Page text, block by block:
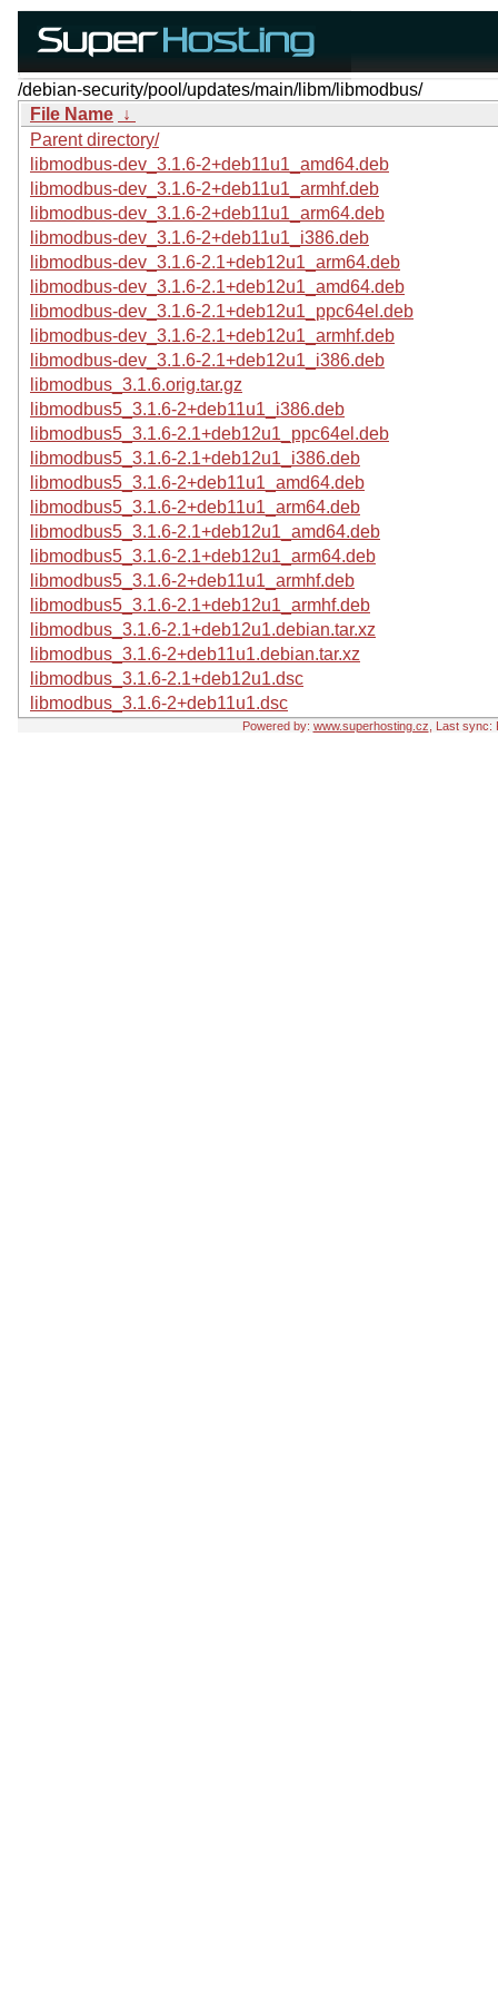
/debian-security/pool/updates/main/libm/libmodbus/
File Name ↓
Parent directory/
libmodbus-dev_3.1.6-2+deb11u1_amd64.deb
libmodbus-dev_3.1.6-2+deb11u1_armhf.deb
libmodbus-dev_3.1.6-2+deb11u1_arm64.deb
libmodbus-dev_3.1.6-2+deb11u1_i386.deb
libmodbus-dev_3.1.6-2.1+deb12u1_arm64.deb
libmodbus-dev_3.1.6-2.1+deb12u1_amd64.deb
libmodbus-dev_3.1.6-2.1+deb12u1_ppc64el.deb
libmodbus-dev_3.1.6-2.1+deb12u1_armhf.deb
libmodbus-dev_3.1.6-2.1+deb12u1_i386.deb
libmodbus_3.1.6.orig.tar.gz
libmodbus5_3.1.6-2+deb11u1_i386.deb
libmodbus5_3.1.6-2.1+deb12u1_ppc64el.deb
libmodbus5_3.1.6-2.1+deb12u1_i386.deb
libmodbus5_3.1.6-2+deb11u1_amd64.deb
libmodbus5_3.1.6-2+deb11u1_arm64.deb
libmodbus5_3.1.6-2.1+deb12u1_amd64.deb
libmodbus5_3.1.6-2.1+deb12u1_arm64.deb
libmodbus5_3.1.6-2+deb11u1_armhf.deb
libmodbus5_3.1.6-2.1+deb12u1_armhf.deb
libmodbus_3.1.6-2.1+deb12u1.debian.tar.xz
libmodbus_3.1.6-2+deb11u1.debian.tar.xz
libmodbus_3.1.6-2.1+deb12u1.dsc
libmodbus_3.1.6-2+deb11u1.dsc
Powered by: www.superhosting.cz , Last